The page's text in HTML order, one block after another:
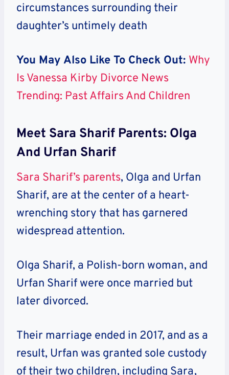
circumstances surrounding their
daughter’s untimely death
You May Also Like To Check Out: Why
Is Vanessa Kirby Divorce News
Trending: Past Affairs And Children
Meet Sara Sharif Parents: Olga
And Urfan Sharif
Sara Sharif’s parents, Olga and Urfan
Sharif, are at the center of a heart-
wrenching story that has garnered
widespread attention.
Olga Sharif, a Polish-born woman, and
Urfan Sharif were once married but
later divorced.
Their marriage ended in 2017, and as a
result, Urfan was granted sole custody
of their two children, including Sara,